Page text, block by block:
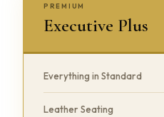
PREMIUM
Executive Plus
Everything in Standard
Leather Seating